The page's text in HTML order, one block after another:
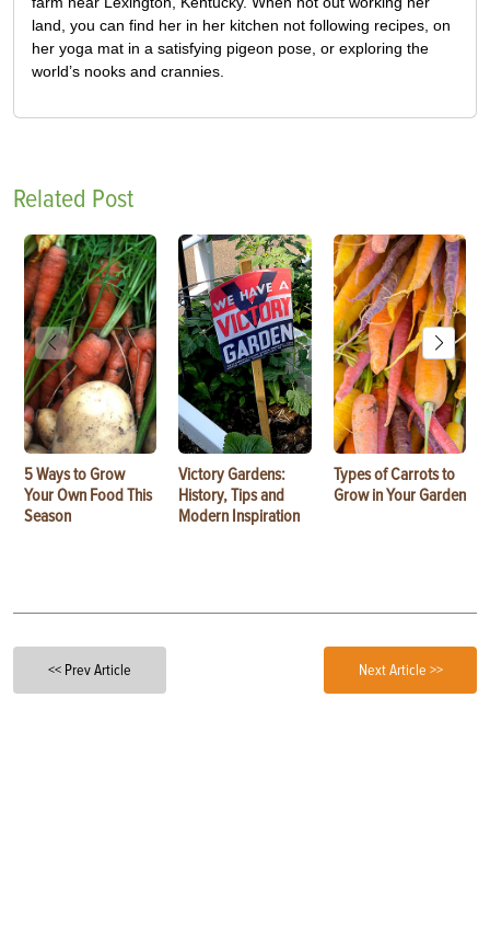
land, you can find her in her kitchen not following recipes, on
her yoga mat in a satisfying pigeon pose, or exploring the
world’s nooks and crannies.
Related Post
5 Ways to Grow
Your Own Food This
Season
Victory Gardens:
History, Tips and
Modern Inspiration
Types of Carrots to
Grow in Your Garden
<< Prev Article Next Article >>